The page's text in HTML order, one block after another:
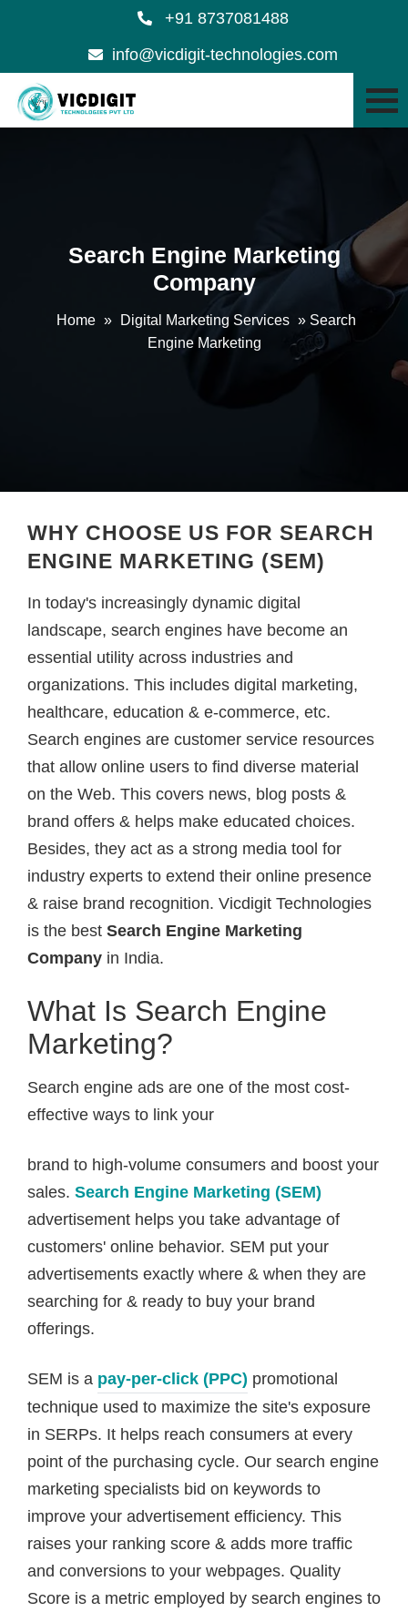
+91 8737081488
info@vicdigit-technologies.com
Search Engine Marketing
Company
Home » Digital Marketing Services » Search
Engine Marketing
WHY CHOOSE US FOR SEARCH
ENGINE MARKETING (SEM)
In today's increasingly dynamic digital
landscape, search engines have become an
essential utility across industries and
organizations. This includes digital marketing,
healthcare, education & e-commerce, etc.
Search engines are customer service resources
that allow online users to find diverse material
on the Web. This covers news, blog posts &
brand offers & helps make educated choices.
Besides, they act as a strong media tool for
industry experts to extend their online presence
& raise brand recognition. Vicdigit Technologies
is the best Search Engine Marketing
Company in India.
What Is Search Engine
Marketing?
Search engine ads are one of the most cost-
effective ways to link your
brand to high-volume consumers and boost your
sales. Search Engine Marketing (SEM)
advertisement helps you take advantage of
customers' online behavior. SEM put your
advertisements exactly where & when they are
searching for & ready to buy your brand
offerings.
SEM is a pay-per-click (PPC) promotional
technique used to maximize the site's exposure
in SERPs. It helps reach consumers at every
point of the purchasing cycle. Our search engine
marketing specialists bid on keywords to
improve your advertisement efficiency. This
raises your ranking score & adds more traffic
and conversions to your webpages. Quality
Score is a metric employed by search engines to